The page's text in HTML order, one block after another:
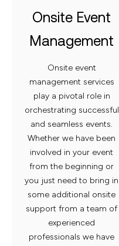
Onsite Event
Management
Onsite event
management services
play a pivotal role in
orchestrating successful
and seamless events.
Whether we have been
involved in your event
from the beginning or
you just need to bring in
some additional onsite
support from a team of
experienced
professionals we have